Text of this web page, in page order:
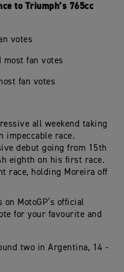
to Triumph’s 765cc
votes
fan votes
fan votes
all weekend taking
impeccable race.
debut going from 15th
eighth on his first race.
race, holding Moreira off
MotoGP’s official
for your favourite and
two in Argentina, 14 -